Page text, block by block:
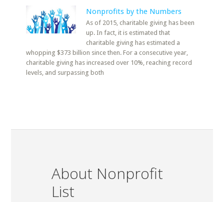
Nonprofits by the Numbers
As of 2015, charitable giving has been
up. In fact, it is estimated that
charitable giving has estimated a
whopping $373 billion since then. For a consecutive year,
charitable giving has increased over 10%, reaching record
levels, and surpassing both
About Nonprofit
List